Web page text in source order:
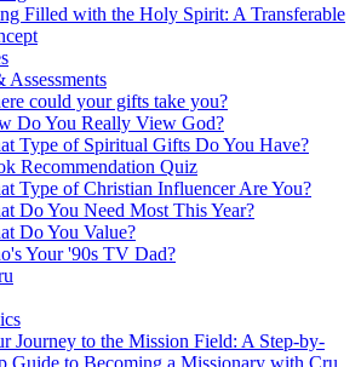
Filled with the Holy Spirit: A Transferable
Assessments
could your gifts take you?
Do You Really View God?
Type of Spiritual Gifts Do You Have?
Recommendation Quiz
Type of Christian Influencer Are You?
Do You Need Most This Year?
Do You Value?
Your '90s TV Dad?
Journey to the Mission Field: A Step-by-
Guide to Becoming a Missionary with Cru